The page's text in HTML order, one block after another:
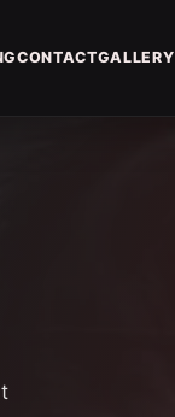
CONTACTGALLERY